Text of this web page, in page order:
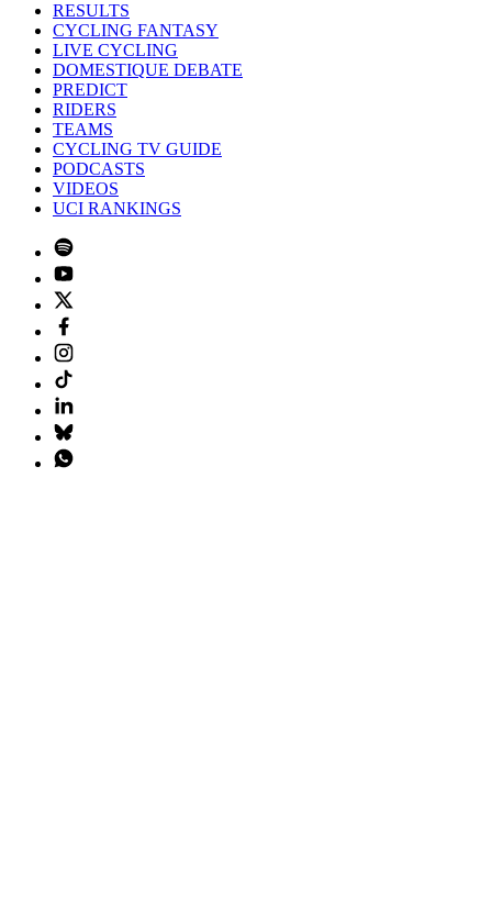
RESULTS
CYCLING FANTASY
LIVE CYCLING
DOMESTIQUE DEBATE
PREDICT
RIDERS
TEAMS
CYCLING TV GUIDE
PODCASTS
VIDEOS
UCI RANKINGS